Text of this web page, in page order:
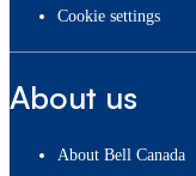
cookie settings
About us
About Bell Canada